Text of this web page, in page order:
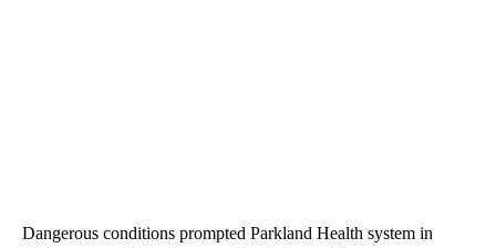
Dangerous conditions prompted Parkland Health system in